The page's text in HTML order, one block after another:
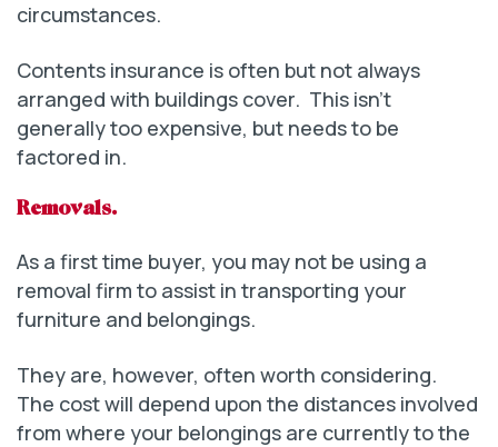
circumstances.
Contents insurance is often but not always
arranged with buildings cover. This isn’t
generally too expensive, but needs to be
factored in.
Removals.
As a first time buyer, you may not be using a
removal firm to assist in transporting your
furniture and belongings.
They are, however, often worth considering.
The cost will depend upon the distances involved
from where your belongings are currently to the